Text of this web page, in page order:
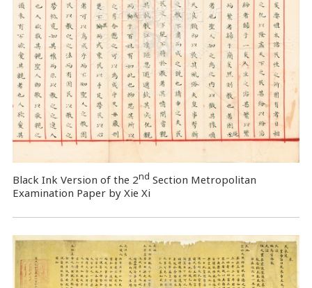
Black Ink Version of the 2nd Section Metropolitan
Examination Paper by Xie Xi